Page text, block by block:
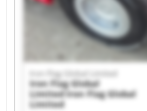
Iron Flag Global Limited
Iron Flag Global
Limited Iron Flag Global
Limited